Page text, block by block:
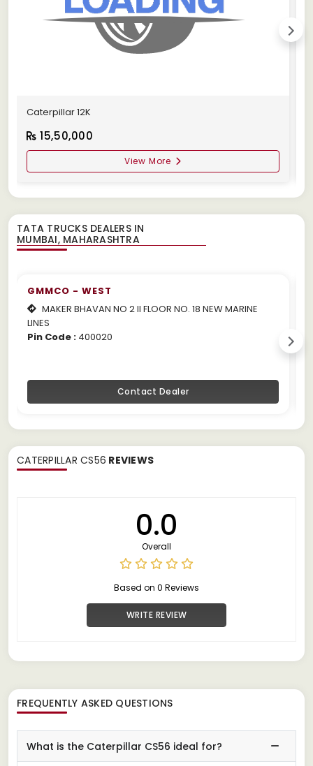
Caterpillar 12K
15,50,000
View More
TATA TRUCKS DEALERS IN
GMMCO - WEST
MAKER BHAVAN NO 2 II FLOOR NO. 18 NEW MARINE
LINES
Pin Code : 400020
Contact Dealer
CATERPILLAR CS56 REVIEWS
0.0
Overall
Based on 0 Reviews
WRITE REVIEW
FREQUENTLY ASKED QUESTIONS
What is the Caterpillar CS56 ideal for?